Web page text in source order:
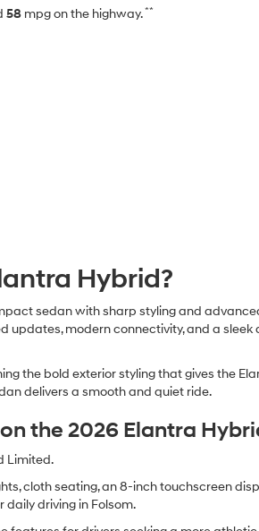
58 mpg on the highway.**
Hybrid?
sedan with sharp styling and
updates, modern connectivity, and a
the bold exterior styling that gives the
delivers a smooth and quiet ride.
the 2026 Elantra
Limited.
cloth seating, an 8-inch touchscreen
driving in Folsom.